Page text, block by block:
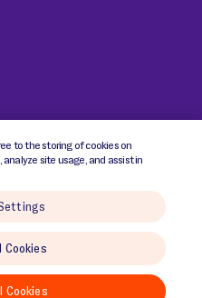
Notice Terms & Conditions
to the storing of cookies on
site usage, and assist in
Cookies
Cookies